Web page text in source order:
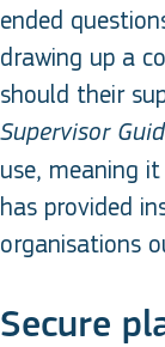
ended
drawing up a
should their
Supervisor
use, meaning
has provided
organisations
Secure